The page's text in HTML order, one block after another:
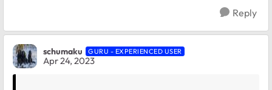
Reply
schumaku GURU - EXPERIENCED USER
Apr 24, 2023